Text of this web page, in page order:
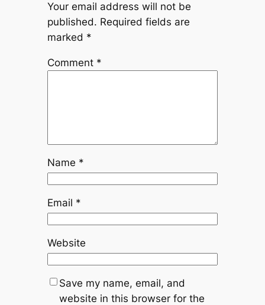
Your email address will not be
published. Required fields are
marked *
Comment *
Name *
Email *
Website
Save my name, email, and
website in this browser for the